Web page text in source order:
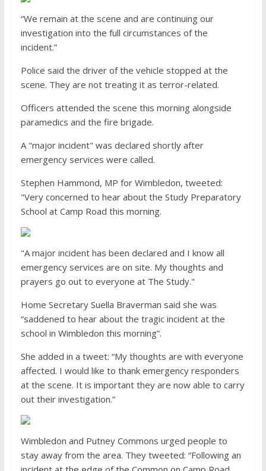
“We remain at the scene and are continuing our
investigation into the full circumstances of the
incident.”
Police said the driver of the vehicle stopped at the
scene. They are not treating it as terror-related.
Officers attended the scene this morning alongside
paramedics and the fire brigade.
A "major incident" was declared shortly after
emergency services were called.
Stephen Hammond, MP for Wimbledon, tweeted:
"Very concerned to hear about the Study Preparatory
School at Camp Road this morning.
"A major incident has been declared and I know all
emergency services are on site. My thoughts and
prayers go out to everyone at The Study."
Home Secretary Suella Braverman said she was
“saddened to hear about the tragic incident at the
school in Wimbledon this morning”.
She added in a tweet: “My thoughts are with everyone
affected. I would like to thank emergency responders
at the scene. It is important they are now able to carry
out their investigation.”
Wimbledon and Putney Commons urged people to
stay away from the area. They tweeted: “Following an